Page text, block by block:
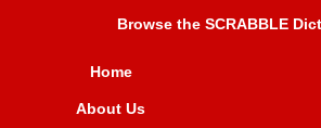
Browse the SCRABBLE
Home
About Us